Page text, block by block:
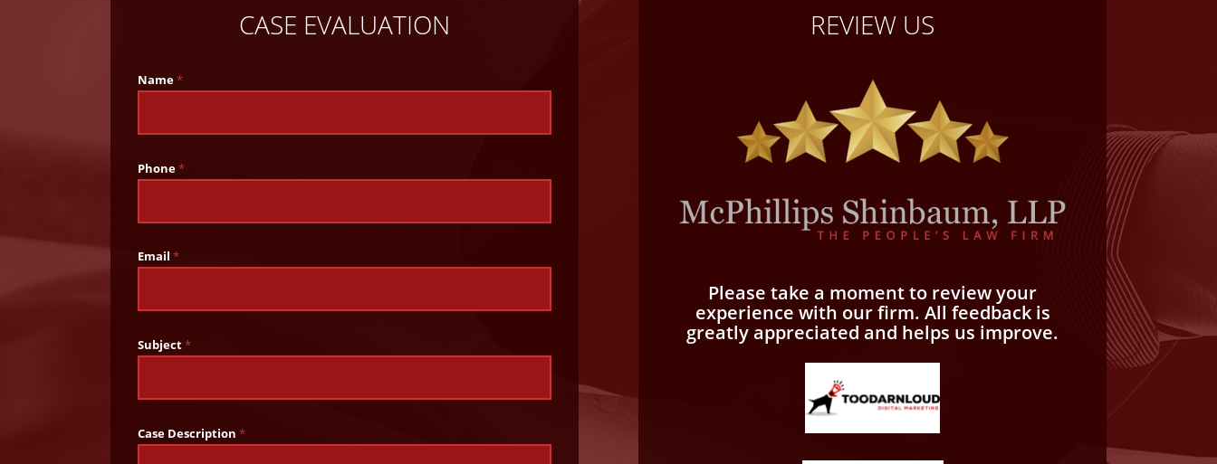
CASE EVALUATION
Name*
Phone*
Email *
Subject*
Case Description *
REVIEW US
Please take a moment to review your
experience with our firm. All feedback is
greatly appreciated and helps us improve.